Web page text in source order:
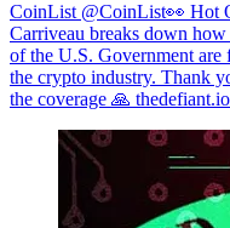
CoinList @CoinList👀 Hot
Carriveau breaks down
of the U.S. Government
the crypto industry. Thank
the coverage 🙏